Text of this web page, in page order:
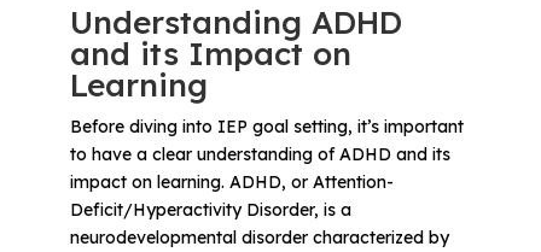
Getting Started
Pilot Everyday Speech
Understanding ADHD
and its Impact on
Learning
Before diving into IEP goal setting, it’s important
to have a clear understanding of ADHD and its
impact on learning. ADHD, or Attention-
Deficit/Hyperactivity Disorder, is a
neurodevelopmental disorder characterized by